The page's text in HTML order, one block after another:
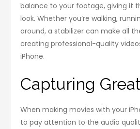
balance to your footage, giving it
look. Whether you’re walking,
around, a stabilizer can make all
creating professional-quality
iPhone.
Capturing
When making movies with your
to pay attention to the audio